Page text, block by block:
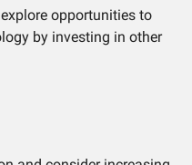
opportunities to
by investing in other